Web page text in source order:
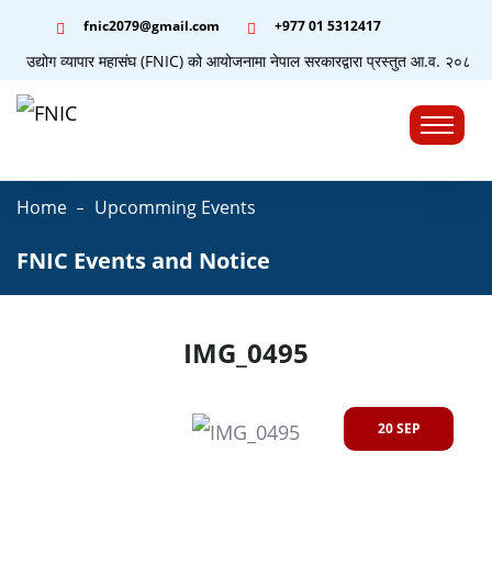
fnic2079@gmail.com +977 ‭01 5312417
उद्योग व्यापार महासंघ (FNIC) को आयोजनामा नेपाल सरकारद्वारा प्रस्तुत आ.व. २०८३/
Home Upcomming Events
FNIC Events and Notice
IMG_0495
20 SEP